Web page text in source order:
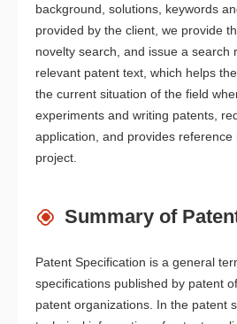
background, solutions, keywords
provided by the client, we provide
novelty search, and issue a search
relevant patent text, which helps
the current situation of the field
experiments and writing patents,
application, and provides
project.
Summary of
Patent Specification is a general
specifications published by patent
patent organizations. In the patent